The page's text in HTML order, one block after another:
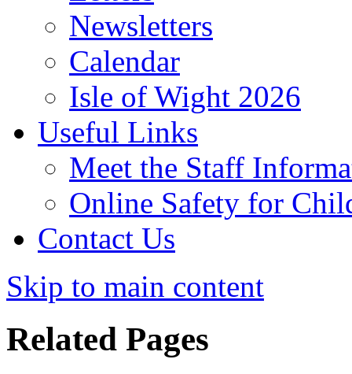
Newsletters
Calendar
Isle of Wight 2026
Useful Links
Meet the Staff
Online Safety for
Contact Us
Skip to main content
Related Pages